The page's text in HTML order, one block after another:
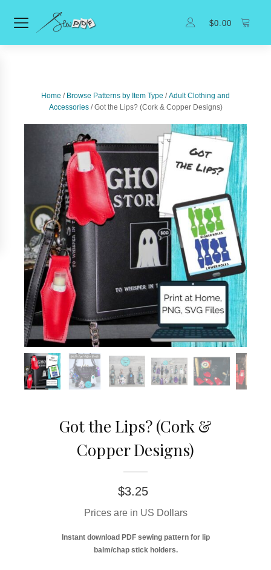
$0.00
Home / Browse Patterns by Item Type /Adult Clothing and
Accessories/ Got the Lips? (Cork & Copper Designs)
Got the Lips? (Cork &
Copper Designs)
$3.25
Prices are in US Dollars
Instant download PDF sewing pattern for lip
balm/chap stick holders.